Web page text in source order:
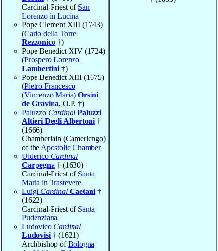
Cardinal-Priest of San
Lorenzo in Lucina
Pope Clement XIII (1743)
(Carlo della Torre
Rezzonico †)
Pope Benedict XIV (1724)
(Prospero Lorenzo
Lambertini †)
Pope Benedict XIII (1675)
(Pietro Francesco
(Vincenzo Maria) Orsini
de Gravina, O.P. †)
Paluzzo Cardinal Paluzzi
Altieri Degli Albertoni †
(1666)
Chamberlain (Camerlengo)
of the Apostolic Chamber
Ulderico Cardinal
Carpegna † (1630)
Cardinal-Priest of Santa
Maria in Trastevere
Luigi Cardinal Caetani †
(1622)
Cardinal-Priest of Santa
Pudenziana
Ludovico Cardinal
Ludovisi † (1621)
Archbishop ofBologna